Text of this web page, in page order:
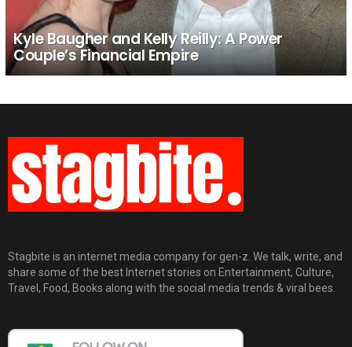
Kyle Baugher and Kelly Reilly: A Power
Couple’s Financial Empire
Stagbite is an internet media company for gen-z. We talk, write, and
share some of the best Internet stories on Entertainment, Culture,
Travel, Food, Books along with the social media trends & viral bees.